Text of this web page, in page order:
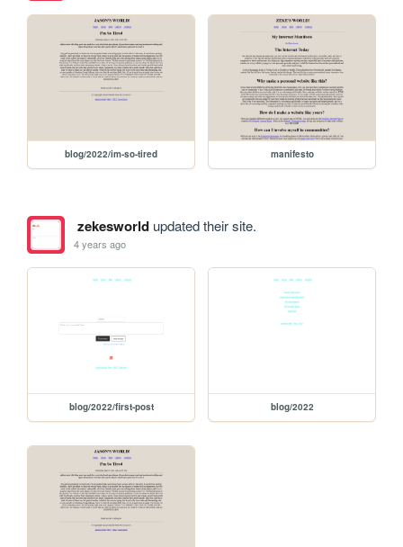
blog/2022/im-so-tired manifesto
zekesworldupdated their site.
4 years ago
blog/2022/first-post blog/2022